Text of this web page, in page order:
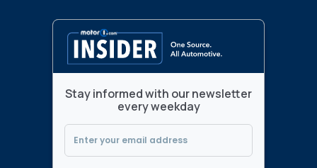
Stay informed with our newsletter
every weekday